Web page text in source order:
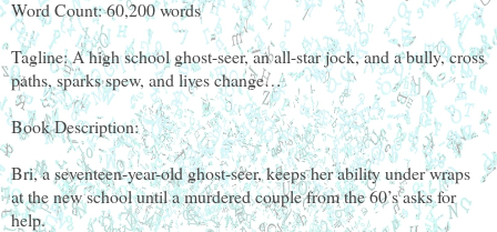
Word Count: 60,200 words
Tagline: A high school ghost-seer, an all-star jock, and a bully, cross
paths, sparks spew, and lives change…
Book Description:
Bri, a seventeen-year-old ghost-seer, keeps her ability under wraps
at the new school until a murdered couple from the 60’s asks for
help.